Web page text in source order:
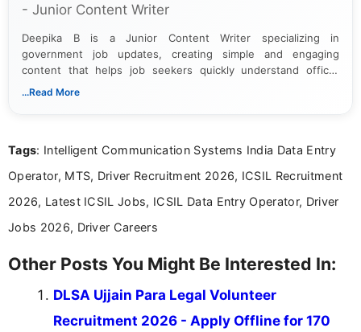
- Junior Content Writer
Deepika B is a Junior Content Writer specializing in
government job updates, creating simple and engaging
content that helps job seekers quickly understand official
notifications. She holds a Bachelor’s degree in Journalism and
...Read More
Tags: Intelligent Communication Systems India Data Entry
Operator, MTS, Driver Recruitment 2026, ICSIL Recruitment
2026, Latest ICSIL Jobs, ICSIL Data Entry Operator, Driver
Jobs 2026, Driver Careers
Other Posts You Might Be Interested In:
DLSA Ujjain Para Legal Volunteer
Recruitment 2026 - Apply Offline for 170